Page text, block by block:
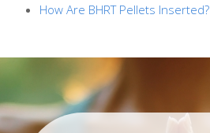
How Are BHRT Pellets Inserted?